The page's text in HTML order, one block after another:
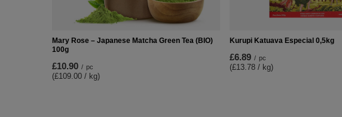
Mary Rose – Japanese Matcha Green Tea (BIO)
100g
£10.90 / pc
(£109.00 / kg)
Kurupi Katuava Especial 0,5kg
£6.89 / pc
(£13.78 / kg)